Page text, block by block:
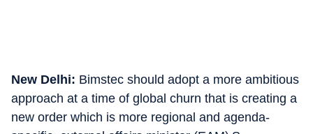
New Delhi: Bimstec should adopt a more ambitious
approach at a time of global churn that is creating a
new order which is more regional and agenda-